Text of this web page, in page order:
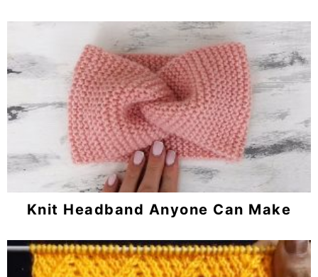
Knit Headband Anyone Can Make